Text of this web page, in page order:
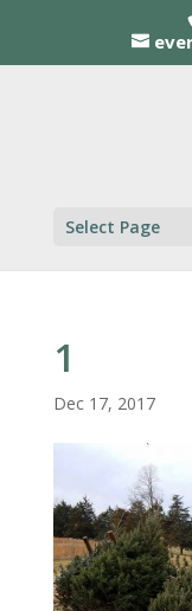
Select Page
1
Dec 17, 2017